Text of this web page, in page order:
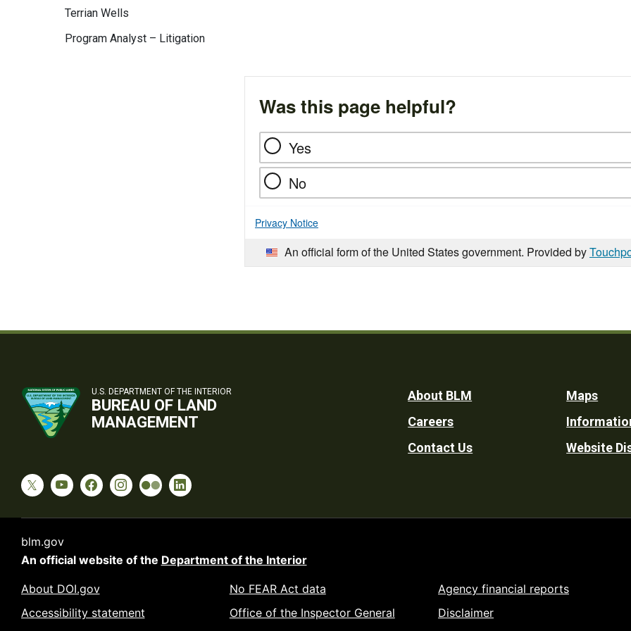
Terrian Wells
Program Analyst – Litigation
Was this page helpful?
Yes
No
Privacy Notice
An official form of the United States government. Provided by
U.S. DEPARTMENT OF THE INTERIOR
BUREAU OF LAND
MANAGEMENT
Footer
Utility
About BLM
Careers
Contact Us
Maps
Website
blm.gov
An official website of the Department of the Interior
About DOI.gov
Accessibility statement
No FEAR Act data
Office of the Inspector General
Agency financial reports
Disclaimer